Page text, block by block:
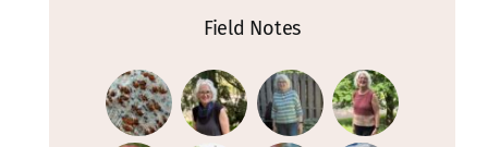
Field Notes